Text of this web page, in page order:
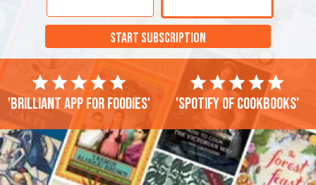
START SUBSCRIPTION
'Brilliant app for foodies' 'Spotify of cookbooks'